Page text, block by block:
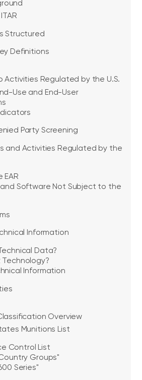
Structured
Definitions
Activities Regulated by the U.S.
Use and End-User
Party Screening
and Activities Regulated by the
Software Not Subject to the
Information
Data?
Technology?
Information
Overview
Munitions List
Control List
Groups"
Series"